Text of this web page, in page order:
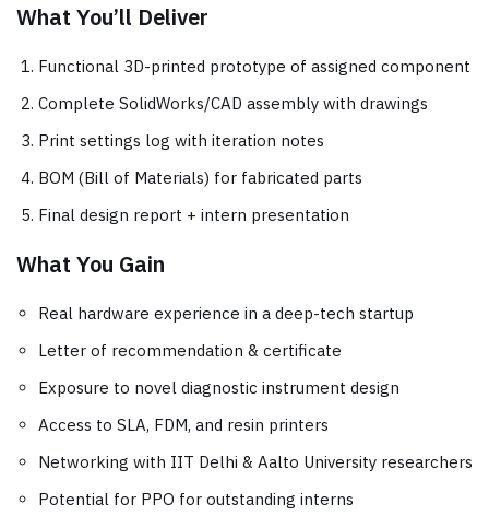
What You’ll Deliver
Functional 3D-printed prototype of assigned component
Complete SolidWorks/CAD assembly with drawings
Print settings log with iteration notes
BOM (Bill of Materials) for fabricated parts
Final design report + intern presentation
What You Gain
Real hardware experience in a deep-tech startup
Letter of recommendation & certificate
Exposure to novel diagnostic instrument design
Access to SLA, FDM, and resin printers
Networking with IIT Delhi & Aalto University researchers
Potential for PPO for outstanding interns